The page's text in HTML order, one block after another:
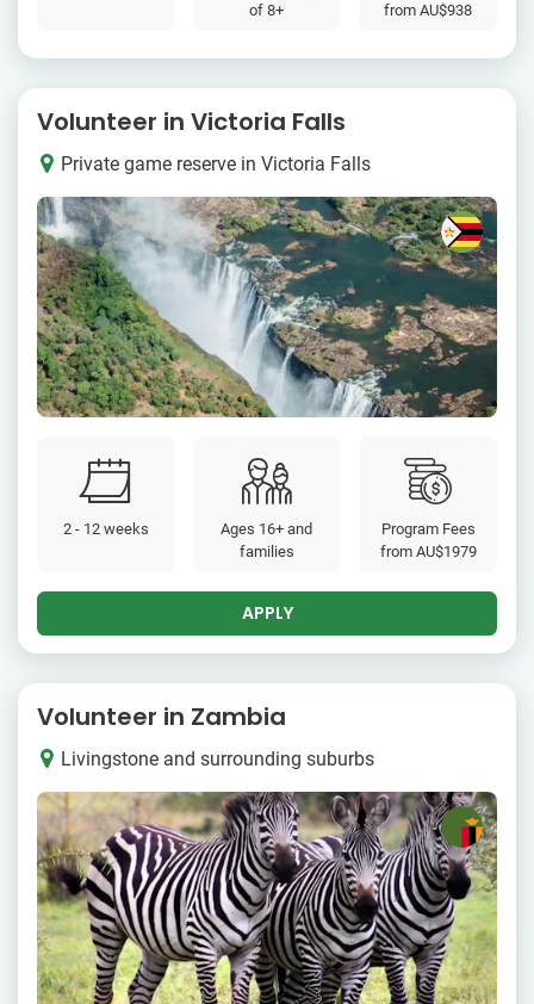
of 8+
fromAU$938
Volunteer in Victoria Falls
Private game reserve in Victoria Falls
2 - 12 weeks
Ages 16+ and
families
Program Fees
from AU$1979
APPLY
Volunteer in Zambia
Livingstone and surrounding suburbs